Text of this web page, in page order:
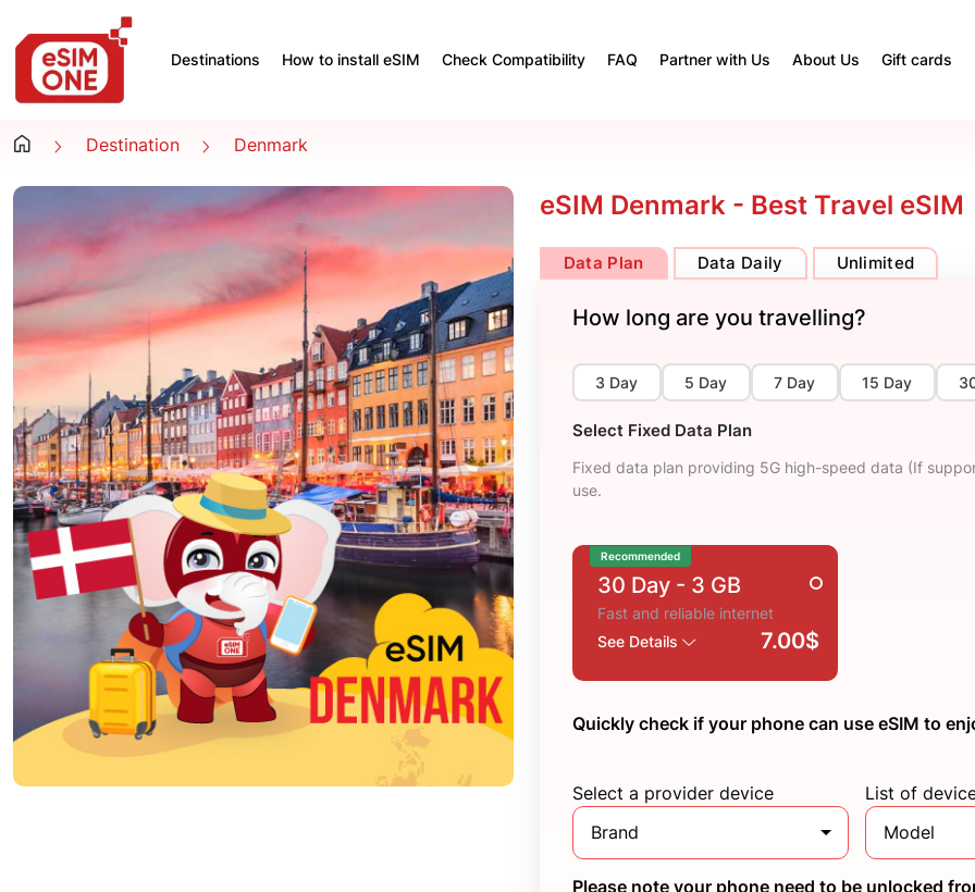
Destinations How to install eSIM Check Compatibility FAQ Partner with Us About Us Gift cards
Destination Denmark
eSIM Denmark - Best Travel eSIM
Data Plan Data Daily Unlimited
How long are you travelling?
3 Day 5 Day 7 Day 15 Day
Select Fixed Data Plan
Fixed data plan providing 5G high-speed data (If
use.
Recommended
30 Day - 3 GB
Fast and reliable internet
See Details
7.00$
Quickly check if your phone can use eSIM to
Select a provider device
Brand
List of
Model
Please note your phone need to be unlocked